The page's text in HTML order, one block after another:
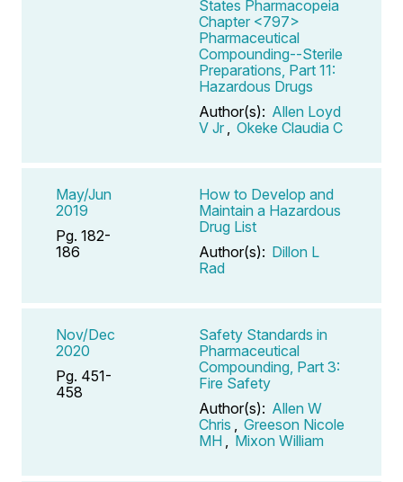
States Pharmacopeia
Chapter <797>
Pharmaceutical
Compounding--Sterile
Preparations, Part 11:
Hazardous Drugs
Author(s): Allen Loyd
V Jr
Okeke Claudia C
May/Jun
2019
Pg. 182-
186
How to Develop and
Maintain a Hazardous
Drug List
Author(s): Dillon L
Rad
Nov/Dec
2020
Pg. 451-
458
Safety Standards in
Pharmaceutical
Compounding, Part 3:
Fire Safety
Author(s): Allen W
Chris
Greeson Nicole
MH
Mixon William